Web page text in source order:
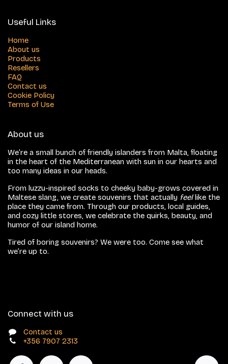
Useful Links
Home
About us
Products
Resellers
FAQ
Contact us
Cookie Policy
Terms of Use
About us
We’re a small bunch of friendly islanders from Malta, floating
in the heart of the Mediterranean with sun in our hearts and
too many ideas in our heads.
From luzzu-inspired socks to cheeky baby-grows covered in
Maltese slang, we create souvenirs that actually feellike the
place they came from. Through our products, local guides,
and cozy little stores, we celebrate the quirks, beauty, and
humor of our island home.
Tired of boring souvenirs? We were too. Come see what
we’re up to.
Connect with us
Contact us
+356 7907 2313